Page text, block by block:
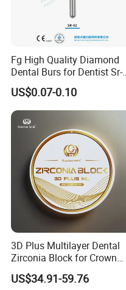
Fg High Quality Diamond
Dental Burs for Dentist Sr-
42/139-014m/838-014m
US$0.07-0.10
3D Plus Multilayer Dental
Zirconia Block for Crown
Bridge Dental Cadcam
Zirconia Disc
US$34.91-59.76